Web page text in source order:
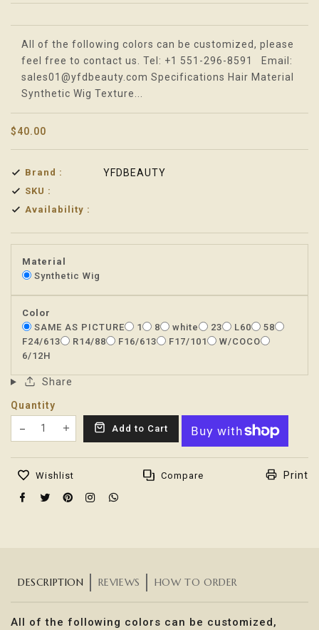
All of the following colors can be customized, please
feel free to contact us. Tel: +1 551-296-8591 Email:
sales01@yfdbeauty.com Specifications Hair Material
Synthetic Wig Texture...
$40.00
Brand : YFDBEAUTY
SKU :
Availability :
Material
Synthetic Wig
Color
SAME AS PICTURE
1 8 white 23 L60
58
F24/613
R14/88 F16/613 F17/101
W/COCO
6/12H
Share
Quantity
Translation missing: en.products.product.decrease
Translation missing:
Add to Cart
Wishlist Compare Print
DESCRIPTION REVIEWS HOW TO ORDER
All of the following colors can be customized,